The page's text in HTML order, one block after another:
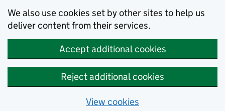
We also use cookies set by other sites to help us
deliver content from their services.
Accept additional cookies
Reject additional cookies
View cookies